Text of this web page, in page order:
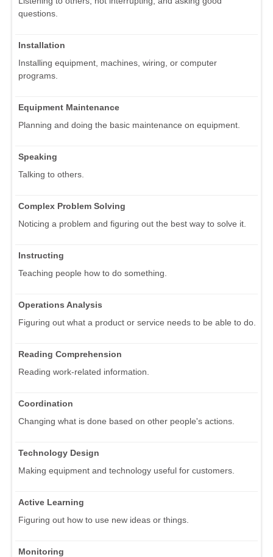
questions.
Installation
Installing equipment, machines, wiring, or computer
programs.
Equipment Maintenance
Planning and doing the basic maintenance on equipment.
Speaking
Talking to others.
Complex Problem Solving
Noticing a problem and figuring out the best way to solve it.
Instructing
Teaching people how to do something.
Operations Analysis
Figuring out what a product or service needs to be able to do.
Reading Comprehension
Reading work-related information.
Coordination
Changing what is done based on other people's actions.
Technology Design
Making equipment and technology useful for customers.
Active Learning
Figuring out how to use new ideas or things.
Monitoring